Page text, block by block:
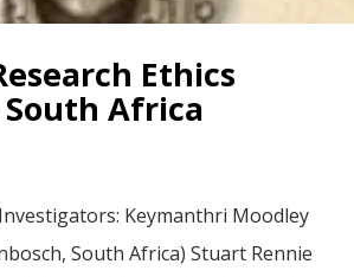
Ethics
Africa
Keymanthri Moodley
South Africa) Stuart Rennie